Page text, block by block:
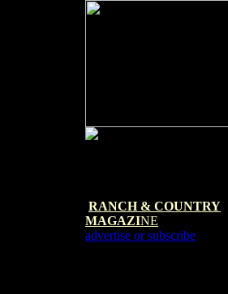
RANCH & COUNTRY
MAGAZINE
advertise or subscribe